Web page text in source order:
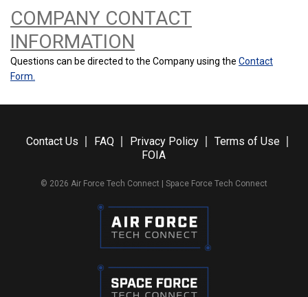
COMPANY CONTACT
INFORMATION
Questions can be directed to the Company using the Contact
Form.
Contact Us FAQ Privacy Policy
Terms of Use
FOIA
© 2026 Air Force Tech Connect | Space Force Tech Connect